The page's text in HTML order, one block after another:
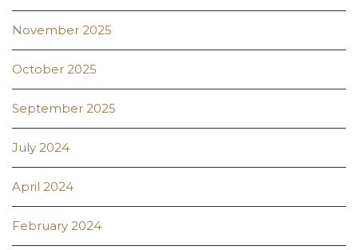
November 2025
October 2025
September 2025
July 2024
April 2024
February 2024